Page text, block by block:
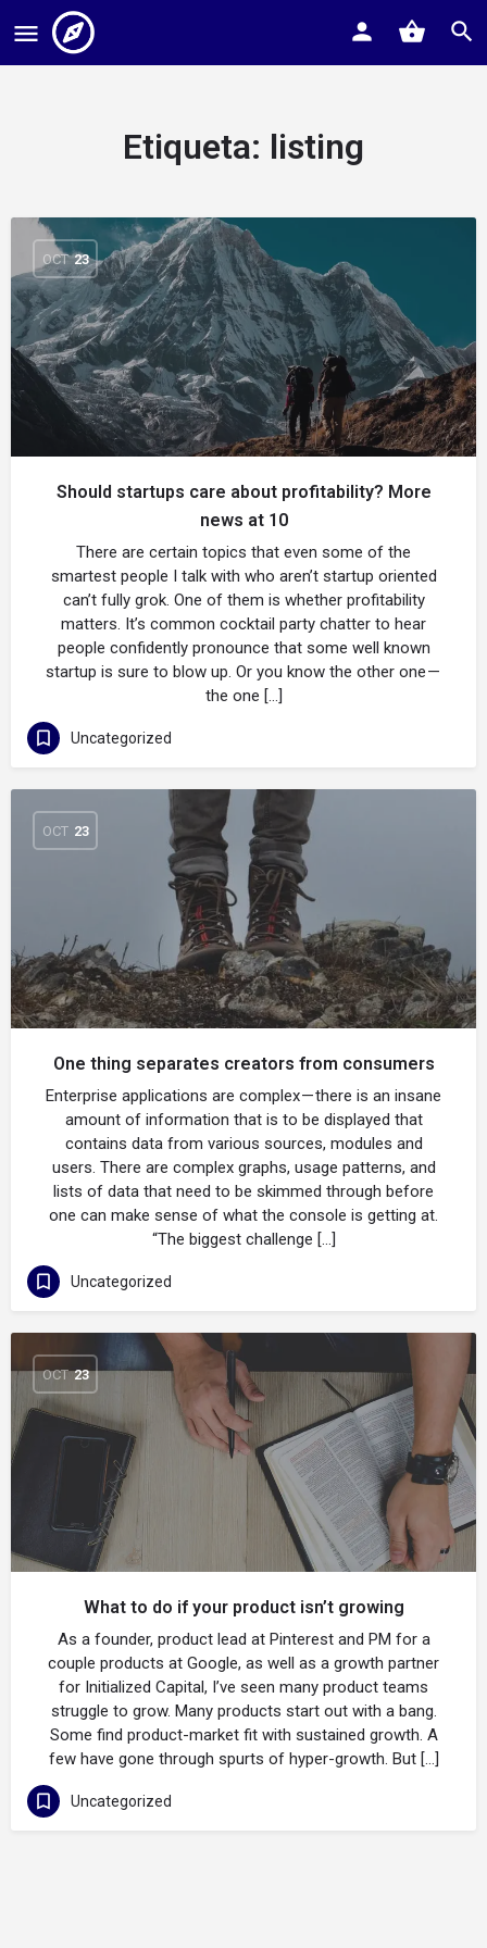
Etiqueta: listing
OCT 23
Should startups care about profitability? More
news at 10
There are certain topics that even some of the
smartest people I talk with who aren’t startup oriented
can’t fully grok. One of them is whether profitability
matters. It’s common cocktail party chatter to hear
people confidently pronounce that some well known
startup is sure to blow up. Or you know the other one —
the one […]
Uncategorized
OCT 23
One thing separates creators from consumers
Enterprise applications are complex — there is an insane
amount of information that is to be displayed that
contains data from various sources, modules and
users. There are complex graphs, usage patterns, and
lists of data that need to be skimmed through before
one can make sense of what the console is getting at.
“The biggest challenge […]
Uncategorized
OCT 23
What to do if your product isn’t growing
As a founder, product lead at Pinterest and PM for a
couple products at Google, as well as a growth partner
for Initialized Capital, I’ve seen many product teams
struggle to grow. Many products start out with a bang.
Some find product-market fit with sustained growth. A
few have gone through spurts of hyper-growth. But […]
Uncategorized